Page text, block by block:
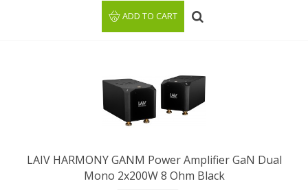
ADD TO CART
LAIV HARMONY GANM Power Amplifier GaN Dual
Mono 2x200W 8 Ohm Black